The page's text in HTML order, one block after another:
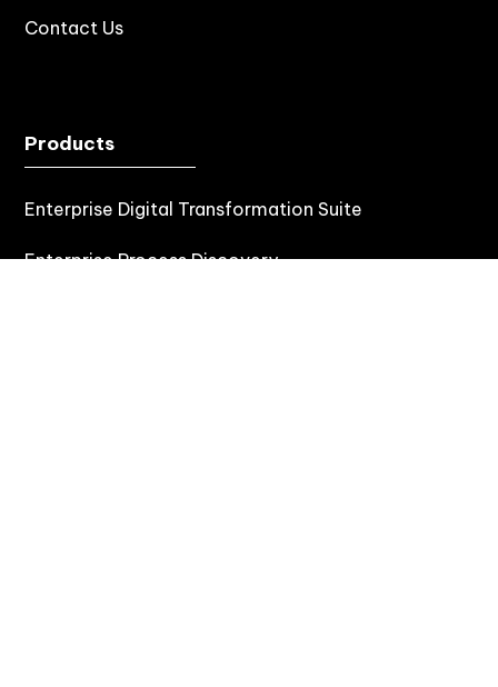
Contact Us
Products
Enterprise Digital Transformation Suite
Enterprise Process Discovery